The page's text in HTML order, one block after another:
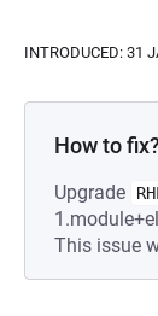
INTRODUCED: 31
How to fix?
Upgrade
This issue